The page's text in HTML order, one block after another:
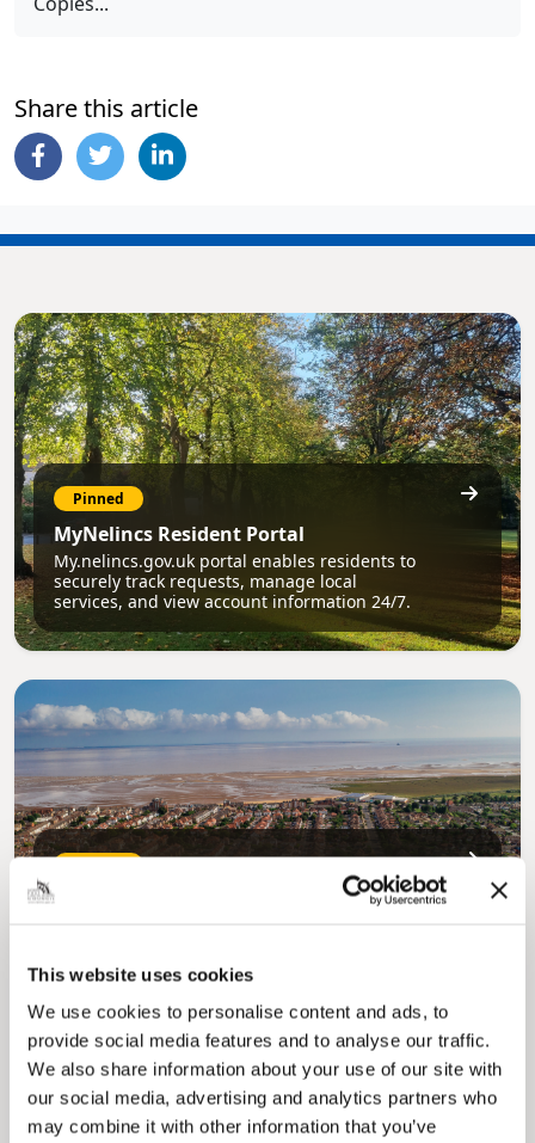
This website uses cookies
We use cookies to personalise content and ads, to
provide social media features and to analyse our traffic.
We also share information about your use of our site with
our social media, advertising and analytics partners who
may combine it with other information that you’ve
Share this article
Pinned
MyNelincs Resident Portal
My.nelincs.gov.uk portal enables residents to
securely track requests, manage local
services, and view account information 24/7.
Pinned
Council Plan
regeneration and the growth of our people.